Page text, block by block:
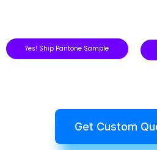
Yes! Ship Pantone Sample
Get Custom